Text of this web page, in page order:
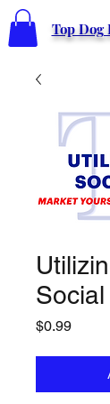
Top Dog
$0.99Price